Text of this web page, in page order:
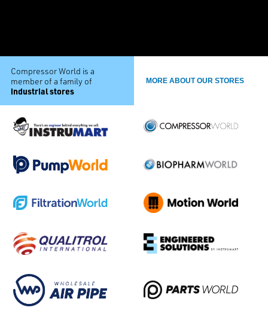
Compressor World is a
member of a family of
industrial stores
MORE ABOUT OUR STORES